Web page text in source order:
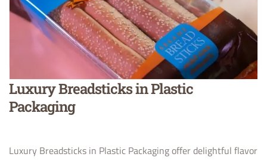
Luxury Breadsticks in Plastic
Packaging
Luxury Breadsticks in Plastic Packaging offer delightful flavor